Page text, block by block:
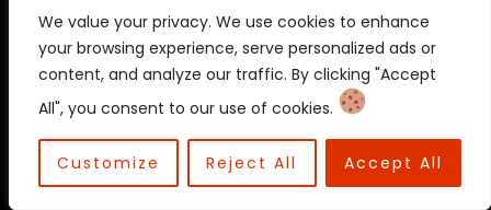
We value your privacy. We use cookies to enhance
your browsing experience, serve personalized ads or
content, and analyze our traffic. By clicking "Accept
All", you consent to our use of cookies.
Customize Reject All Accept All
PRIVACY POLICY CONTACT
© 2026 Beloved Mama • Beloved
Communications